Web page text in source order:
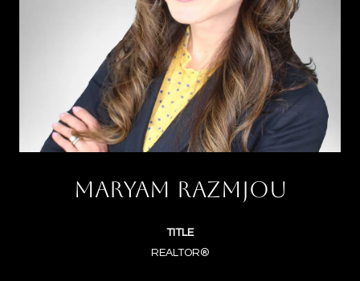
MARYAM RAZMJOU
TITLE
REALTOR®